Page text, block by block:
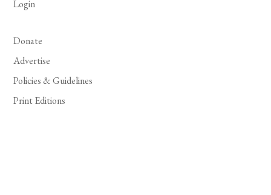
Login
Donate
Advertise
Policies & Guidelines
Print Editions